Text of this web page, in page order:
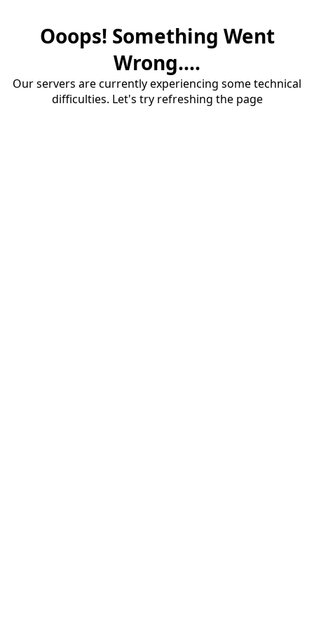
Ooops! Something Went
Wrong....
Our servers are currently experiencing some technical
difficulties. Let's try refreshing the page